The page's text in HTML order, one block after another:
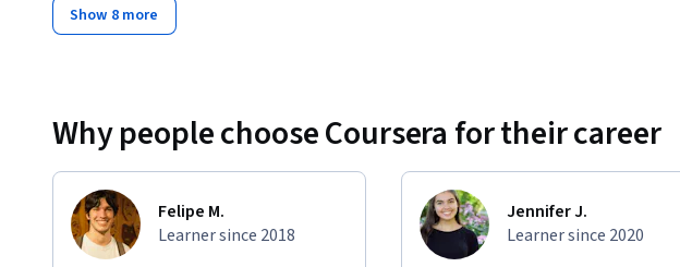
Show 8 more
Why people choose Coursera for their career
Felipe M.
Learner since 2018
Jennifer J.
Learner since 2020